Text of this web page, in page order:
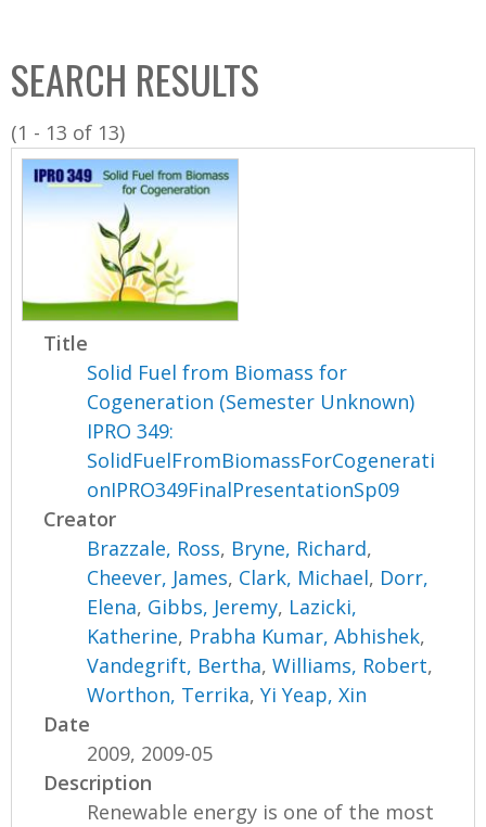
C
o
l
l
o
n
SEARCH RESULTS
(1 - 13 of 13)
Title
Solid Fuel from Biomass for
Cogeneration (Semester Unknown)
IPRO 349:
SolidFuelFromBiomassForCogenerati
onIPRO349FinalPresentationSp09
Creator
Brazzale, Ross, Bryne, Richard,
Cheever, James, Clark, Michael, Dorr,
Elena, Gibbs, Jeremy, Lazicki,
Katherine, Prabha Kumar, Abhishek,
Vandegrift, Bertha,Williams, Robert,
Worthon, Terrika,Yi Yeap, Xin
Date
2009, 2009-05
Description
Renewable energy is one of the most